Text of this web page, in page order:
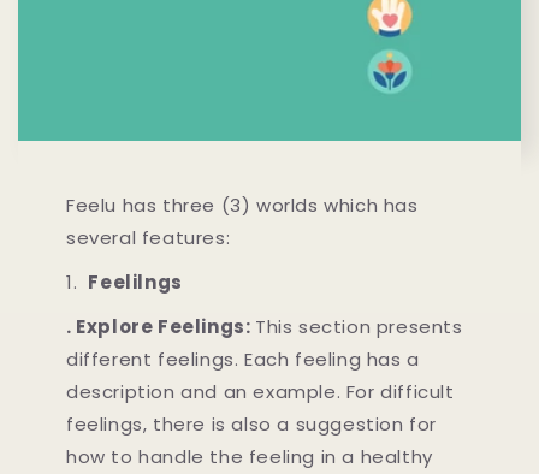
Feelu has three (3) worlds which has
several features:
1. Feelilngs
. Explore Feelings: This section presents
different feelings. Each feeling has a
description and an example. For difficult
feelings, there is also a suggestion for
how to handle the feeling in a healthy